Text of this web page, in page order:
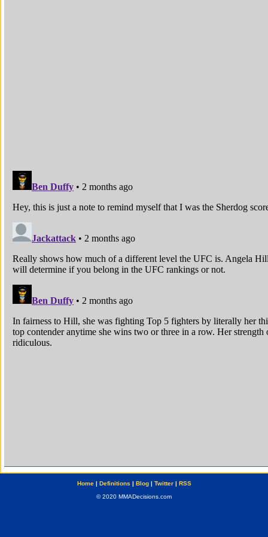
Home| Definitions | Blog| Twitter| RSS
© 2020 MMADecisions.com